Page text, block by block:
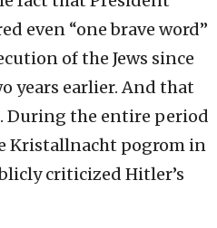
even “one brave word”
of the Jews since
years earlier. And that
During the entire period
Kristallnacht pogrom in
criticized Hitler’s